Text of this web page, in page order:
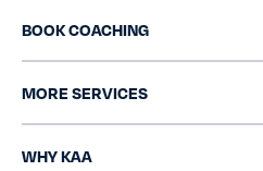
BOOK COACHING
MORE SERVICES
WHY KAA